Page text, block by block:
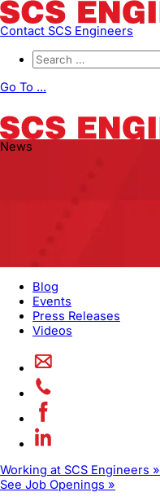
Contact SCS Engineers
Go To ...
News
Blog
Events
Press Releases
Videos
Working at SCS Engineers »
See Job Openings »